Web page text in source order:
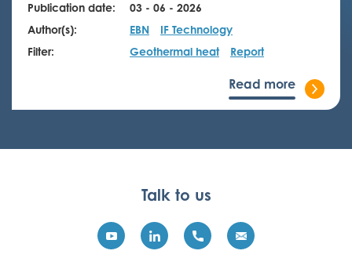
Publication date:
03 - 06 - 2026
Author(s):
EBN
IF Technology
Filter:
Geothermal heat Report
Read more
Talk to us